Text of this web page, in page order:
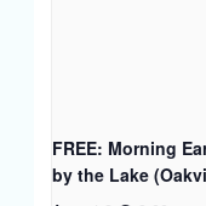
FREE: Morning
by the Lake